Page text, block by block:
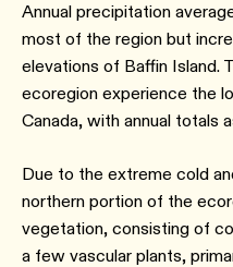
Annual precipitation
most of the region but
elevations of Baffin Island.
ecoregion experience the
Canada, with annual totals
Due to the extreme cold
northern portion of the
vegetation, consisting of
a few vascular plants,